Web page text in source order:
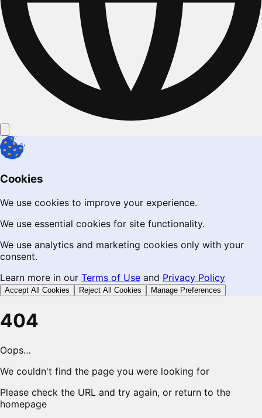
Cookies
We use cookies to improve your experience.
We use essential cookies for site functionality.
We use analytics and marketing cookies only with your
consent.
Learn more in our Terms of Use and Privacy Policy
Accept All Cookies Reject All Cookies Manage Preferences
404
Oops…
We couldn't find the page you were looking for
Please check the URL and try again, or return to the
homepage